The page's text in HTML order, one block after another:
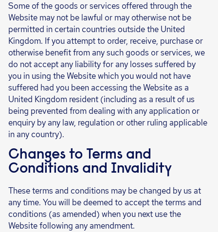
Some of the goods or services offered through the
Website may not be lawful or may otherwise not be
permitted in certain countries outside the United
Kingdom. If you attempt to order, receive, purchase or
otherwise benefit from any such goods or services, we
do not accept any liability for any losses suffered by
you in using the Website which you would not have
suffered had you been accessing the Website as a
United Kingdom resident (including as a result of us
being prevented from dealing with any application or
enquiry by any law, regulation or other ruling applicable
in any country).
Changes to Terms and
Conditions and Invalidity
These terms and conditions may be changed by us at
any time. You will be deemed to accept the terms and
conditions (as amended) when you next use the
Website following any amendment.